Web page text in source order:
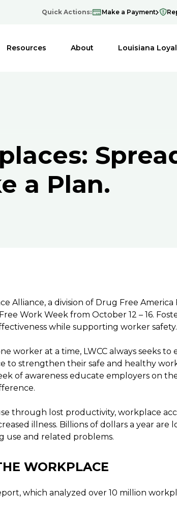
Quick Actions: Make a Payment
Resources About Louisiana Loyal
a Plan.
Alliance, a division of Drug Free
Work Week from October 12 – 16.
while supporting worker safety.
worker at a time, LWCC always seeks to
to strengthen their safe and healthy
of awareness educate employers on
through lost productivity, workplace
illness. Billions of dollars a year are
use and related problems.
WORKPLACE
which analyzed over 10 million